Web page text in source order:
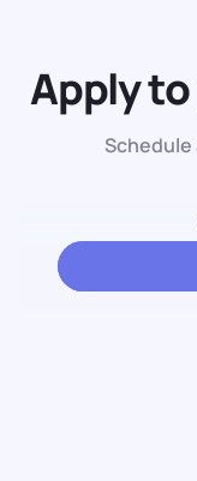
Apply
Schedule